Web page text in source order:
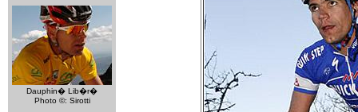
Dauphin� Lib�r�
Photo ©: Sirotti